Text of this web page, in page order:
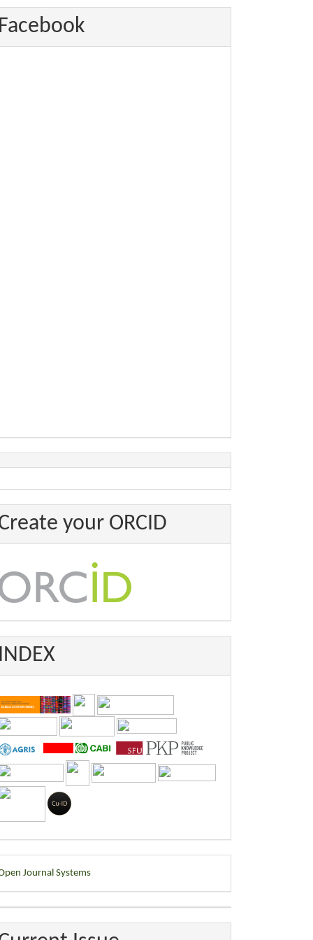
Facebook
your ORCID
INDEX
Journal Systems